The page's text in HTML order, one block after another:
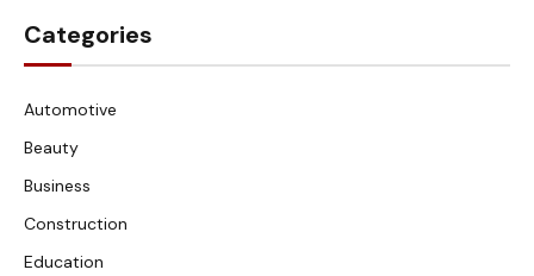
Categories
Automotive
Beauty
Business
Construction
Education